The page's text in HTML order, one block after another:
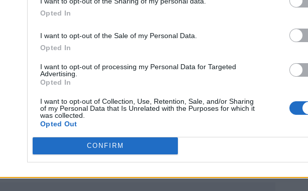
Opted In
I want to opt-out of the Sale of my Personal Data.
Opted In
I want to opt-out of processing my Personal Data for Targeted
Advertising.
Opted In
I want to opt-out of Collection, Use, Retention, Sale, and/or Sharing
of my Personal Data that Is Unrelated with the Purposes for which it
was collected.
Opted Out
CONFIRM